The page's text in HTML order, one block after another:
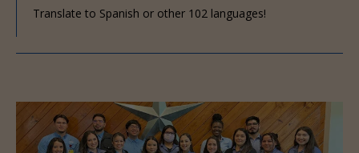
Translate to Spanish or other 102 languages!